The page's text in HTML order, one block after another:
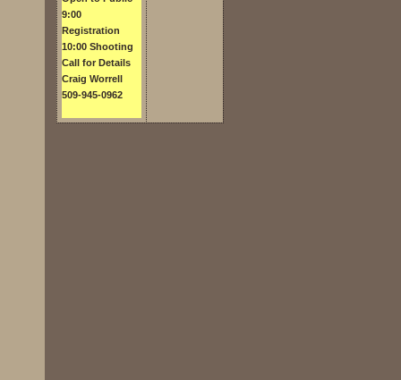
9:00
Registration
10:00 Shooting
Call for Details
Craig Worrell
509-945-0962